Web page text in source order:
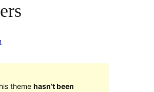
theme hasn’t been